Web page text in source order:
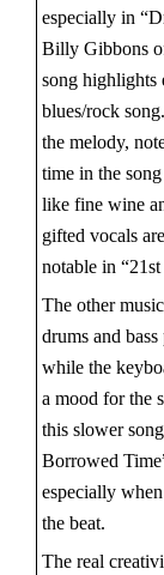
especially in
Billy Gibbons
song highlights
blues/rock
the melody,
time in the
like fine wine
gifted vocals
notable in
The other
drums and
while the
a mood for the
this slower
Borrowed
especially
the beat.
The real